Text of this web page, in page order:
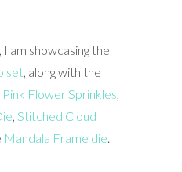
am showcasing the
set, along with the
Pink Flower Sprinkles,
, Stitched Cloud
Mandala Frame die.